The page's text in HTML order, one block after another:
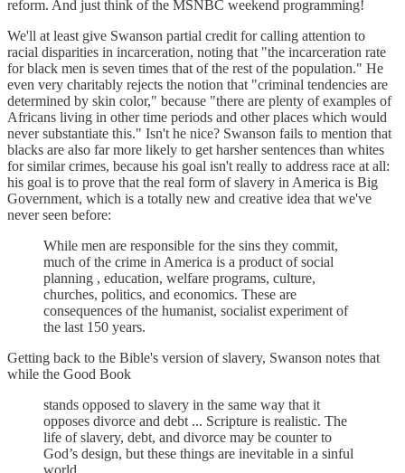
reform. And just think of the MSNBC weekend programming!
We'll at least give Swanson partial credit for calling attention to
racial disparities in incarceration, noting that "the incarceration rate
for black men is seven times that of the rest of the population." He
even very charitably rejects the notion that "criminal tendencies are
determined by skin color," because "there are plenty of examples of
Africans living in other time periods and other places which would
never substantiate this." Isn't he nice? Swanson fails to mention that
blacks are also far more likely to get harsher sentences than whites
for similar crimes, because his goal isn't really to address race at all:
his goal is to prove that the real form of slavery in America is Big
Government, which is a totally new and creative idea that we've
never seen before:
While men are responsible for the sins they commit,
much of the crime in America is a product of social
planning , education, welfare programs, culture,
churches, politics, and economics. These are
consequences of the humanist, socialist experiment of
the last 150 years.
Getting back to the Bible's version of slavery, Swanson notes that
while the Good Book
stands opposed to slavery in the same way that it
opposes divorce and debt ... Scripture is realistic. The
life of slavery, debt, and divorce may be counter to
God’s design, but these things are inevitable in a sinful
world.